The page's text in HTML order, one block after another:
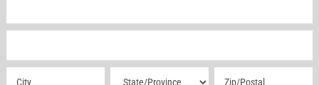
Address Address Address